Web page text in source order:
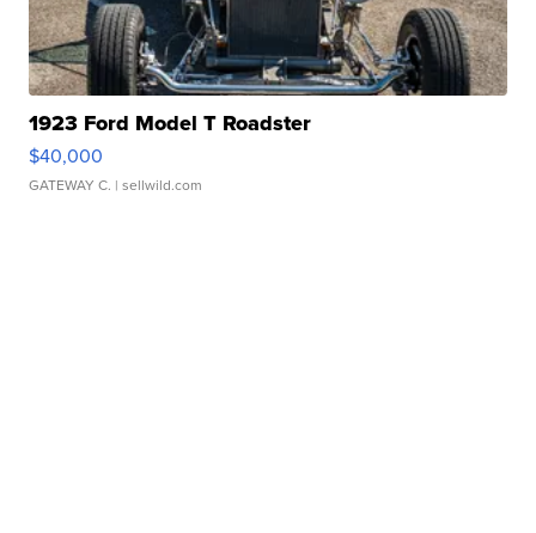
1923 Ford Model T Roadster
$40,000
GATEWAY C. | sellwild.com